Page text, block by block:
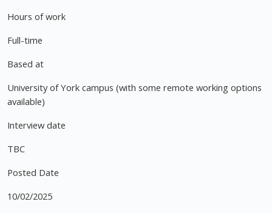
Hours of work
Full-time
Based at
University of York campus (with some remote working options
available)
Interview date
TBC
Posted Date
10/02/2025